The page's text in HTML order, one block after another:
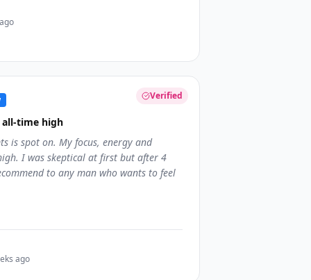
Verified
all-time high
is spot on. My focus, energy and
I was skeptical at first but after 4
to any man who wants to feel
ago